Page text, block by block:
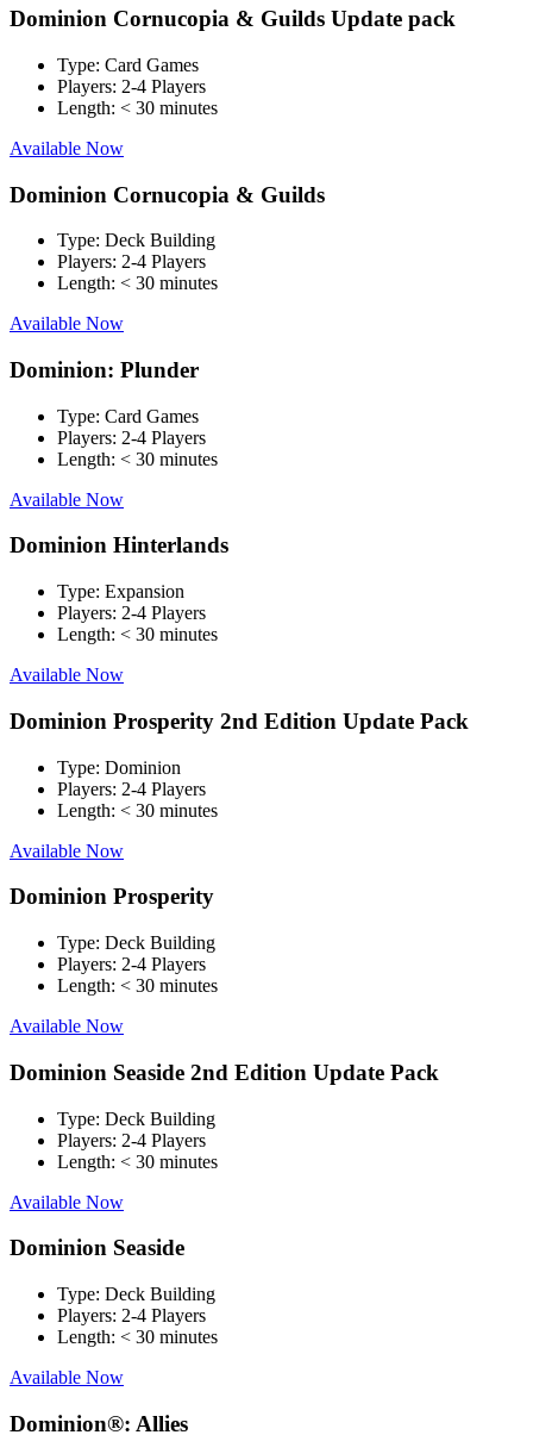
Dominion Cornucopia & Guilds Update pack
Type: Card Games
Players: 2-4 Players
Length: < 30 minutes
Available Now
Dominion Cornucopia & Guilds
Type: Deck Building
Players: 2-4 Players
Length: < 30 minutes
Available Now
Dominion: Plunder
Type: Card Games
Players: 2-4 Players
Length: < 30 minutes
Available Now
Dominion Hinterlands
Type: Expansion
Players: 2-4 Players
Length: < 30 minutes
Available Now
Dominion Prosperity 2nd Edition Update Pack
Type: Dominion
Players: 2-4 Players
Length: < 30 minutes
Available Now
Dominion Prosperity
Type: Deck Building
Players: 2-4 Players
Length: < 30 minutes
Available Now
Dominion Seaside 2nd Edition Update Pack
Type: Deck Building
Players: 2-4 Players
Length: < 30 minutes
Available Now
Dominion Seaside
Type: Deck Building
Players: 2-4 Players
Length: < 30 minutes
Available Now
Dominion®: Allies